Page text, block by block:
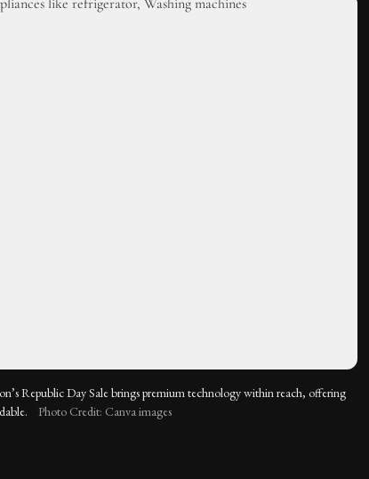
Republic Day Sale brings premium technology within reach, offering
Photo Credit: Canva images